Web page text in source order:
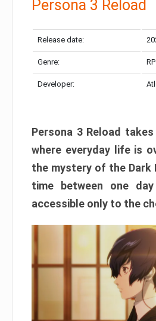
Persona 3 Reload
Release date:
Genre:
Developer:
Persona 3 Reload
where everyday life is
the mystery of the Dark
time between one
accessible only to the